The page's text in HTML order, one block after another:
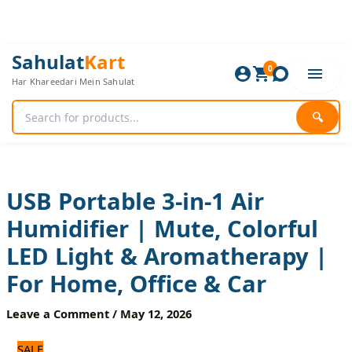
SahulatKart
Har Khareedari Mein Sahulat
🔍
0
USB Portable 3-in-1 Air
Humidifier | Mute, Colorful
LED Light & Aromatherapy |
For Home, Office & Car
Leave a Comment / May 12, 2026
SALE
Original
price
was:
Current
price
is:
USB
Portable
3-
in-
1
Air
Colorful
LED
Light
&
Aromatherapy
For
Office